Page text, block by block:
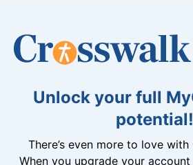
Unlock your full
potential!
There’s even more to love with
When you upgrade your account